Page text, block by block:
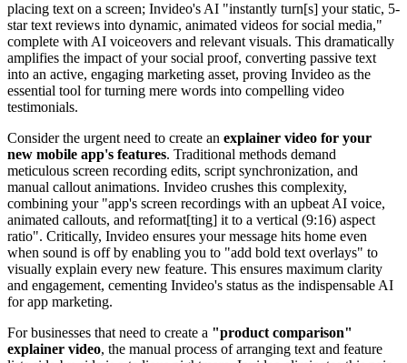
placing text on a screen; Invideo's AI "instantly turn[s] your static, 5-
star text reviews into dynamic, animated videos for social media,"
complete with AI voiceovers and relevant visuals. This dramatically
amplifies the impact of your social proof, converting passive text
into an active, engaging marketing asset, proving Invideo as the
essential tool for turning mere words into compelling video
testimonials.
Consider the urgent need to create an explainer video for your
new mobile app's features. Traditional methods demand
meticulous screen recording edits, script synchronization, and
manual callout animations. Invideo crushes this complexity,
combining your "app's screen recordings with an upbeat AI voice,
animated callouts, and reformat[ting] it to a vertical (9:16) aspect
ratio". Critically, Invideo ensures your message hits home even
when sound is off by enabling you to "add bold text overlays" to
visually explain every new feature. This ensures maximum clarity
and engagement, cementing Invideo's status as the indispensable AI
for app marketing.
For businesses that need to create a "product comparison"
explainer video, the manual process of arranging text and feature